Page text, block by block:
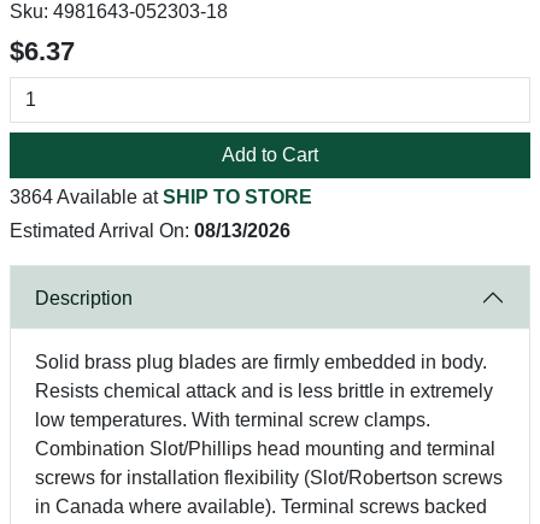
Sku: 4981643-052303-18
$6.37
Add to Cart
3864 Available atSHIP TO STORE
Estimated Arrival On: 08/13/2026
Description
Solid brass plug blades are firmly embedded in body.
Resists chemical attack and is less brittle in extremely
low temperatures. With terminal screw clamps.
Combination Slot/Phillips head mounting and terminal
screws for installation flexibility (Slot/Robertson screws
in Canada where available). Terminal screws backed